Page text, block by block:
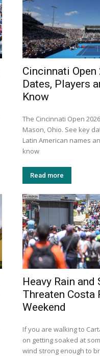
Cincinnati Open
Dates, Players
Know
The Cincinnati Open
Mason, Ohio. See key
Latin American names
know
Read more
Heavy Rain and
Threaten Costa
Weekend
If you are walking to
on getting soaked at
wind strong enough to